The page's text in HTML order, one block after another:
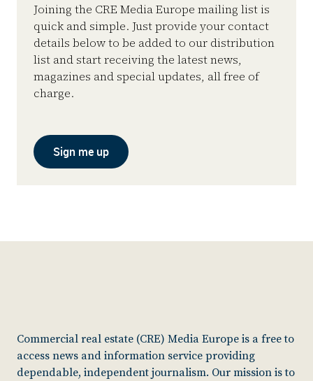
Joining the CRE Media Europe mailing list is
quick and simple. Just provide your contact
details below to be added to our distribution
list and start receiving the latest news,
magazines and special updates, all free of
charge.
Sign me up
Commercial real estate (CRE) Media Europe is a free to
access news and information service providing
dependable, independent journalism. Our mission is to